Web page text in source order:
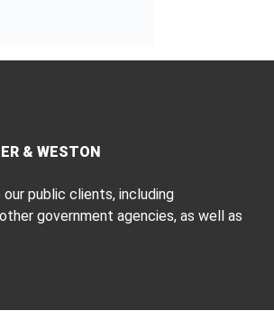
& WESTON
public clients, including
government agencies, as well as